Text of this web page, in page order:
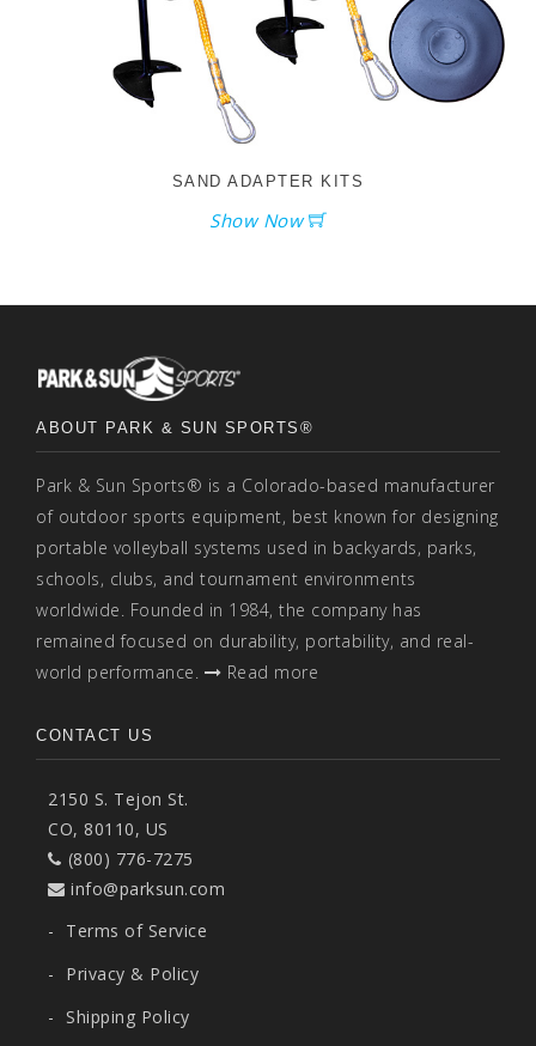
SAND ADAPTER KITS
Show Now
ABOUT PARK & SUN SPORTS®
Park & Sun Sports® is a Colorado-based manufacturer
of outdoor sports equipment, best known for designing
portable volleyball systems used in backyards, parks,
schools, clubs, and tournament environments
worldwide. Founded in 1984, the company has
remained focused on durability, portability, and real-
world performance.
Read more
CONTACT US
2150 S. Tejon St.
CO, 80110, US
(800) 776-7275
info@parksun.com
-
Terms of Service
-
Privacy & Policy
-
Shipping Policy